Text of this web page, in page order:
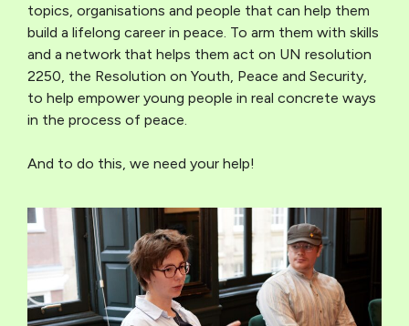
topics, organisations and people that can help them
build a lifelong career in peace. To arm them with skills
and a network that helps them act on UN resolution
2250, the Resolution on Youth, Peace and Security,
to help empower young people in real concrete ways
in the process of peace.
And to do this, we need your help!